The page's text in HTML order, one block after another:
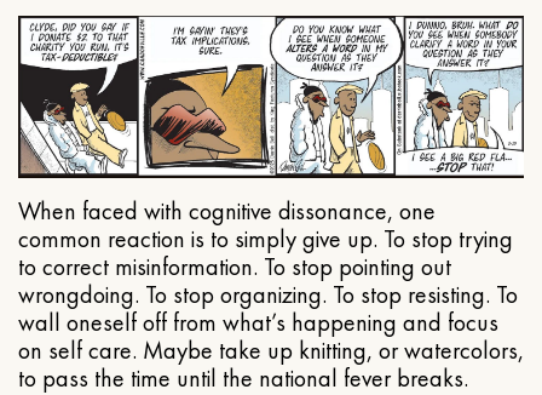
When faced with cognitive dissonance, one
common reaction is to simply give up. To stop trying
to correct misinformation. To stop pointing out
wrongdoing. To stop organizing. To stop resisting. To
wall oneself off from what’s happening and focus
on self care. Maybe take up knitting, or watercolors,
to pass the time until the national fever breaks.